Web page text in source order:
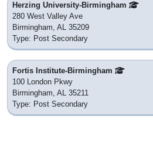
Herzing University-Birmingham
280 West Valley Ave
Birmingham, AL 35209
Type: Post Secondary
Fortis Institute-Birmingham
100 London Pkwy
Birmingham, AL 35211
Type: Post Secondary